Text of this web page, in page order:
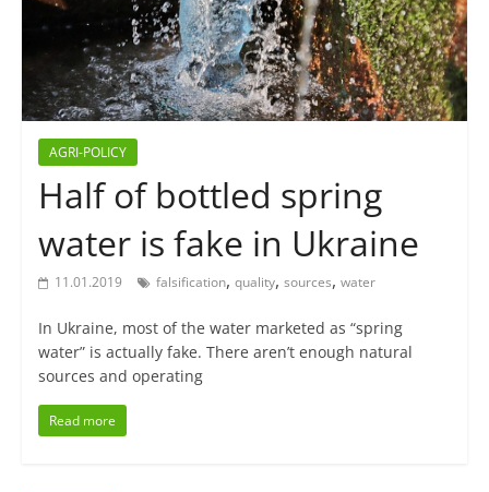
AGRI-POLICY
Half of bottled spring
water is fake in Ukraine
11.01.2019 falsification, quality, sources, water
In Ukraine, most of the water marketed as “spring
water” is actually fake. There aren’t enough natural
sources and operating
Read more